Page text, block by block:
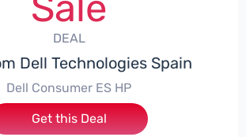
DEAL
Dell Technologies Spain
Dell Consumer ES HP
Get this Deal